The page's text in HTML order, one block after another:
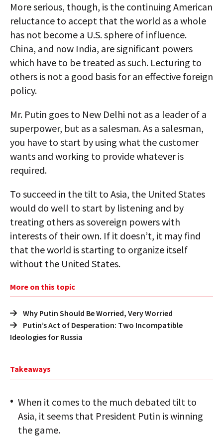
More serious, though, is the continuing American
reluctance to accept that the world as a whole
has not become a U.S. sphere of influence.
China, and now India, are significant powers
which have to be treated as such. Lecturing to
others is not a good basis for an effective foreign
policy.
Mr. Putin goes to New Delhi not as a leader of a
superpower, but as a salesman. As a salesman,
you have to start by using what the customer
wants and working to provide whatever is
required.
To succeed in the tilt to Asia, the United States
would do well to start by listening and by
treating others as sovereign powers with
interests of their own. If it doesn’t, it may find
that the world is starting to organize itself
without the United States.
More on this topic
Why Putin Should Be Worried, Very Worried
Putin’s Act of Desperation: Two Incompatible
Ideologies for Russia
Takeaways
When it comes to the much debated tilt to
Asia, it seems that President Putin is winning
the game.